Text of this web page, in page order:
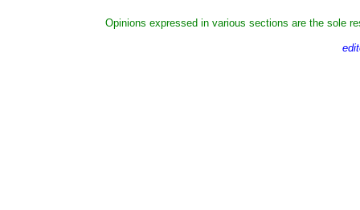
Opinions expressed in various sections are the sole